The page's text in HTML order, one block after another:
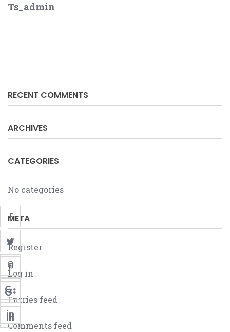
Ts_admin
RECENT COMMENTS
ARCHIVES
CATEGORIES
No categories
META
Register
Log in
Entries feed
Comments feed